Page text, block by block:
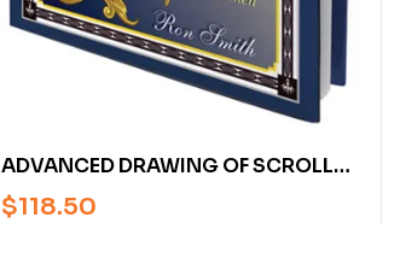
ADVANCED DRAWING OF SCROLLS:
FOR ENGRAVING ARTISTS,
DESIGNERS, CRAFTSMEN BY RON
$118.50